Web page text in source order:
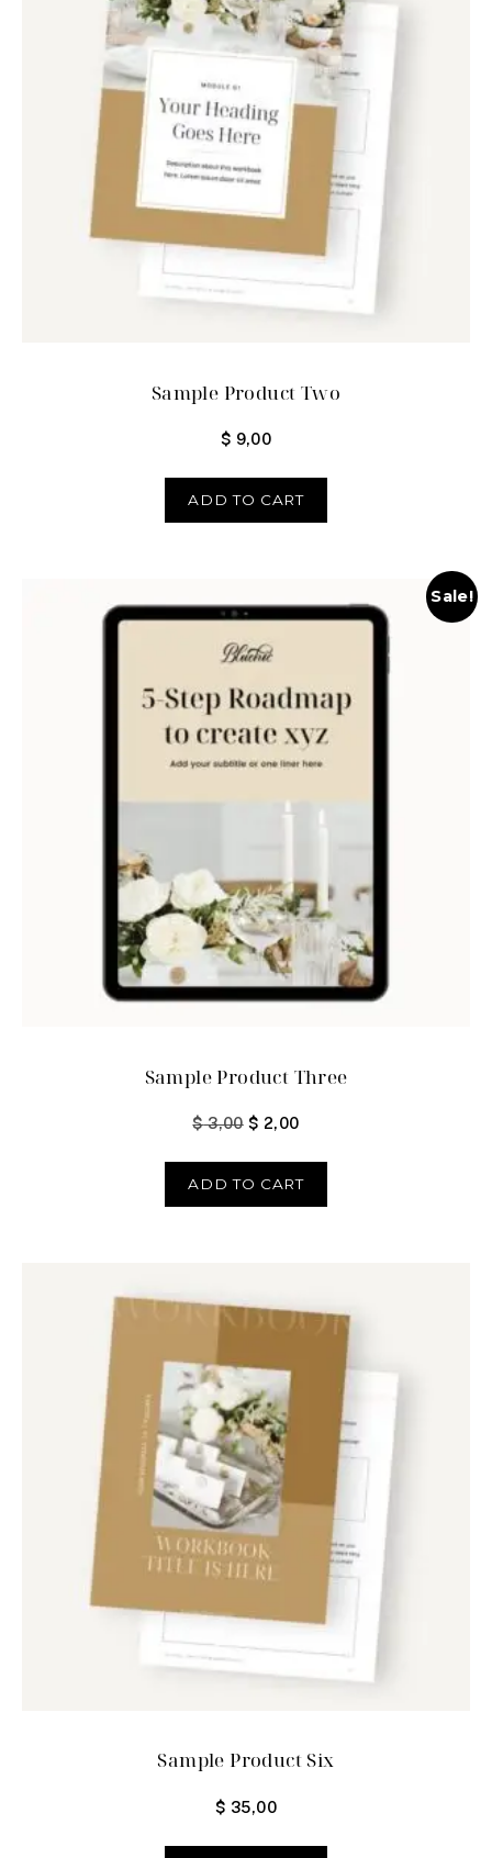
Sample Product Two
$ 9,00
ADD TO CART
Sale!
Sample Product Three
$3,00 $ 2,00
ADD TO CART
Sample Product Six
$ 35,00